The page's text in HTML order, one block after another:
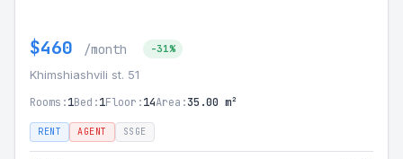
$460 /month -31%
Khimshiashvili st. 51
Rooms:1Bed:1Floor:14Area:35.00 m²
RENT AGENT SSGE